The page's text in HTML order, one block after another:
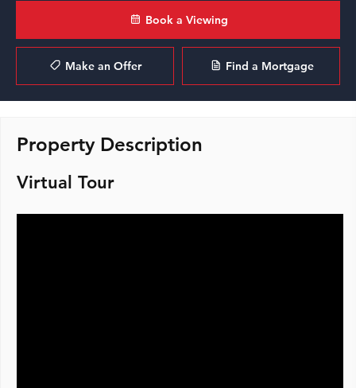
Book a Viewing
Make an Offer Find a Mortgage
Property Description
Virtual Tour